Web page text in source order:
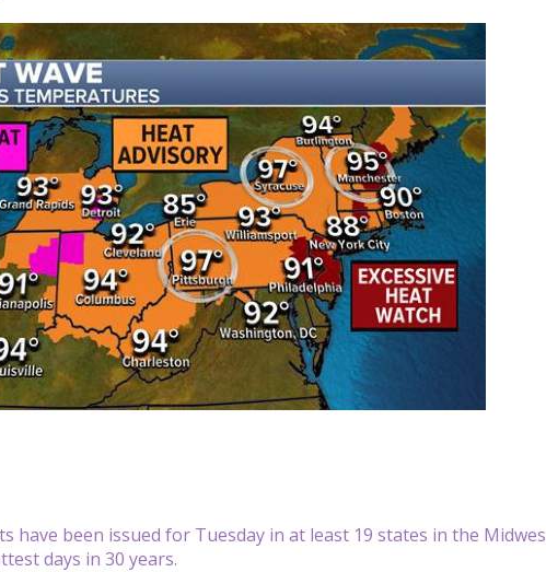
have been issued for Tuesday in at least 19 states in the
days in 30 years.